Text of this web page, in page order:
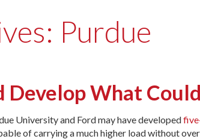
Purdue
Develop What
University and Ford may have developed
of carrying a much higher load without